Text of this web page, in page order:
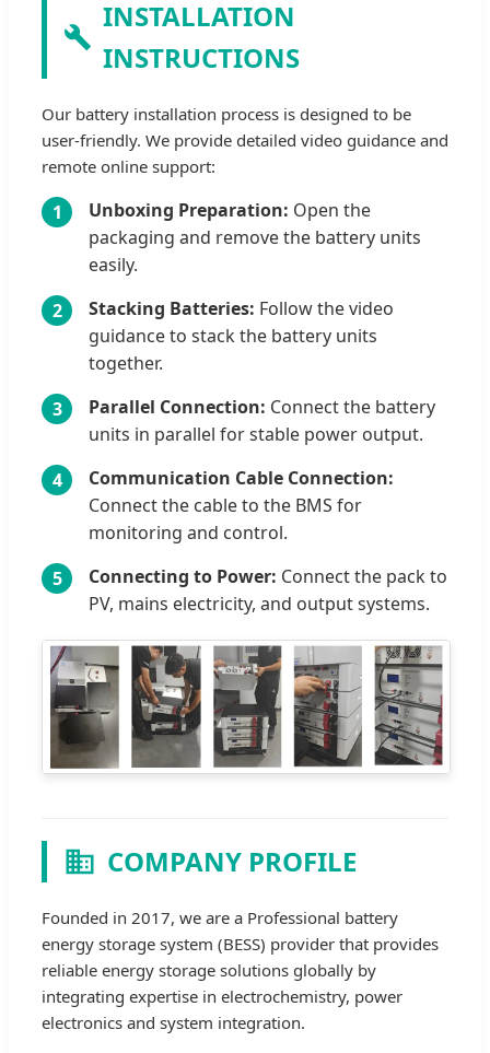
INSTALLATION
INSTRUCTIONS
Our battery installation process is designed to be
user-friendly. We provide detailed video guidance and
remote online support:
1 Unboxing Preparation: Open the
packaging and remove the battery units
easily.
2
Stacking Batteries: Follow the video
guidance to stack the battery units
together.
3
Parallel Connection: Connect the battery
units in parallel for stable power output.
4
Communication Cable Connection:
Connect the cable to the BMS for
monitoring and control.
5
Connecting to Power: Connect the pack to
PV, mains electricity, and output systems.
COMPANY PROFILE
Founded in 2017, we are a Professional battery
energy storage system (BESS) provider that provides
reliable energy storage solutions globally by
integrating expertise in electrochemistry, power
electronics and system integration.